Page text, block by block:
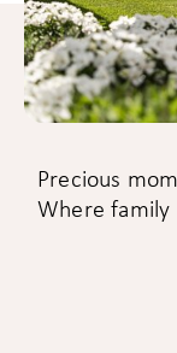
Precious
Where family